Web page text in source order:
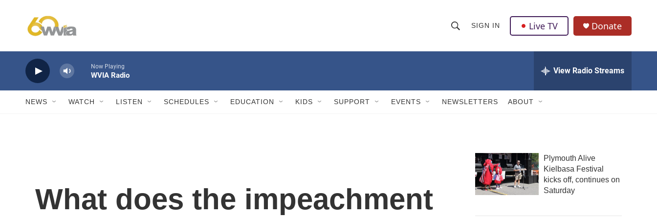
h
w
Q
u
SIGN IN Live TV Donate
Now Playing
WVIA Radio View Radio Streams
NEWS WATCH LISTEN SCHEDULES EDUCATION KIDS SUPPORT EVENTS NEWSLETTERS ABOUT
What does the impeachment
Plymouth Alive
Kielbasa Festival
kicks off, continues on
Saturday